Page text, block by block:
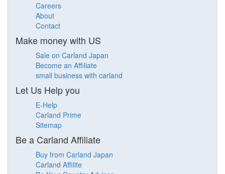
Careers
About
Contact
Make money with US
Sale on Carland Japan
Become an Affiliate
small business with carland
Let Us Help you
E-Help
Carland Prime
Sitemap
Be a Carland Affiliate
Buy from Carland Japan
Carland Affilite